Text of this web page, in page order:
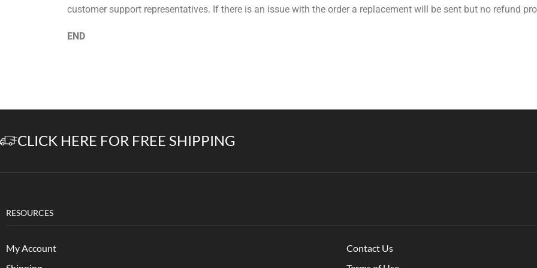
customer support representatives. If there is an issue with the order a replacement will be sent but no refund
END
CLICK HERE FOR FREE SHIPPING
RESOURCES
My Account
Contact Us